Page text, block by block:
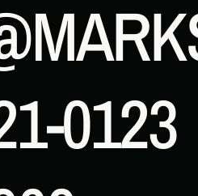
0123